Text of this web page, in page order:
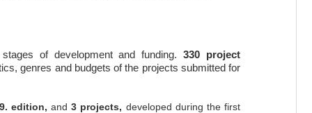
of development and funding.330 project
genres and budgets of the projects submitted for
9. edition,and3 projects, developed during the first